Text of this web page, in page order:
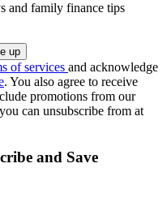
and family finance tips
of services and acknowledge
. You also agree to receive
promotions from our
can unsubscribe from at
and Save